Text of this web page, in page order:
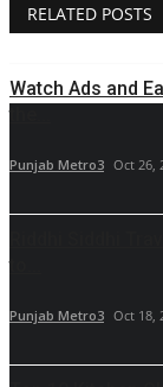
RELATED POSTS
Watch Ads and
Punjab Metro3 Oct 26,
Punjab Metro3 Oct 18,